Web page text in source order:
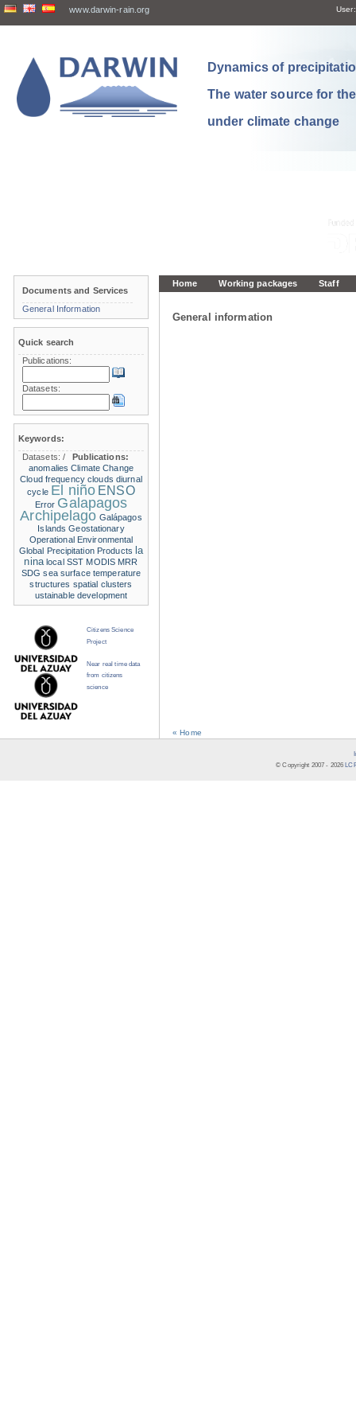
www.darwin-rain.org User:
Dynamics of
The water source for
under climate change
Home Working packages Staff
General information
« Home
Documents and Services
General Information
Quick search
Publications:
Datasets:
Keywords:
Datasets:/
Publications:
anomalies Climate Change
Cloud frequency clouds diurnal
cycle El niño ENSO
Error Galapagos
Archipelago Galápagos
Islands Geostationary
Operational Environmental
Global Precipitation Products la
nina local SST MODIS MRR
SDG sea surface temperature
structures spatial clusters
ustainable development
Citizens Science
Project
Near real time data
from citizens
science
© Copyright 2007 - 2026